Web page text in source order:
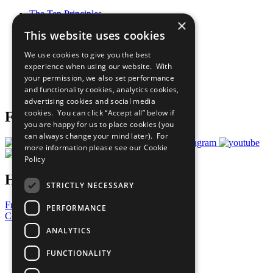
The Ten Principles
Our Participants
What You Can Do
Careers & Opportunities
Join Now
Prepare your CoP
Follow Us
Have a Question?
Frequently Asked Questions
Contact Us
United Nations
Privacy Policy
Cookies Policy
Copyright
×
This website uses cookies
We use cookies to give you the best
experience when using our website. With
your permission, we also set performance
and functionality cookies, analytics cookies,
advertising cookies and social media
cookies. You can click “Accept all” below if
you are happy for us to place cookies (you
can always change your mind later). For
more information please see our Cookie
Policy
STRICTLY NECESSARY
PERFORMANCE
ANALYTICS
FUNCTIONALITY